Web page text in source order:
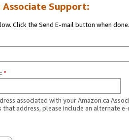
Associate Support:
Click the Send E-mail button when done.
*
associated with your Amazon.ca
that address, please include an alternate